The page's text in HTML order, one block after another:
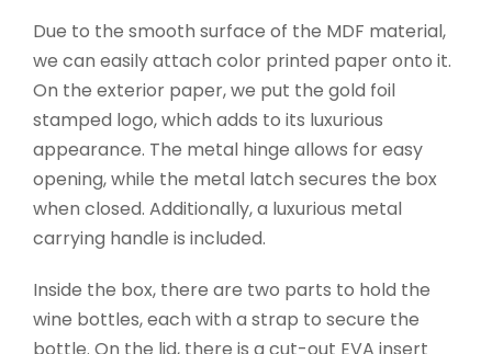
Due to the smooth surface of the MDF material,
we can easily attach color printed paper onto it.
On the exterior paper, we put the gold foil
stamped logo, which adds to its luxurious
appearance. The metal hinge allows for easy
opening, while the metal latch secures the box
when closed. Additionally, a luxurious metal
carrying handle is included.
Inside the box, there are two parts to hold the
wine bottles, each with a strap to secure the